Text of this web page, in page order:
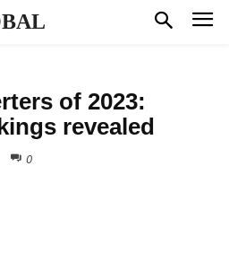
of 2023:
revealed
0